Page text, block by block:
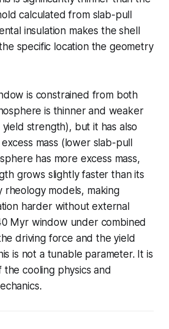
calculated from slab-pull
insulation makes the shell
specific location the geometry
is constrained from both
is thinner and weaker
strength), but it has also
mass (lower slab-pull
has more excess mass,
grows slightly faster than its
rheology models, making
harder without external
Myr window under combined
driving force and the yield
is not a tunable parameter. It is
the cooling physics and